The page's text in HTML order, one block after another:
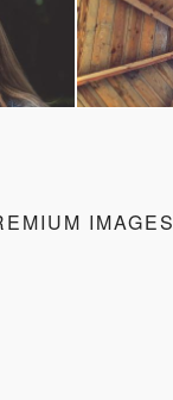
IMAGES